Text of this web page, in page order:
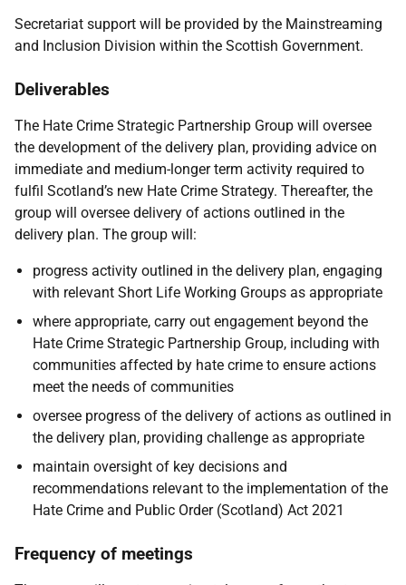
Secretariat support will be provided by the Mainstreaming
and Inclusion Division within the Scottish Government.
Deliverables
The Hate Crime Strategic Partnership Group will oversee
the development of the delivery plan, providing advice on
immediate and medium-longer term activity required to
fulfil Scotland’s new Hate Crime Strategy. Thereafter, the
group will oversee delivery of actions outlined in the
delivery plan. The group will:
progress activity outlined in the delivery plan, engaging
with relevant Short Life Working Groups as appropriate
where appropriate, carry out engagement beyond the
Hate Crime Strategic Partnership Group, including with
communities affected by hate crime to ensure actions
meet the needs of communities
oversee progress of the delivery of actions as outlined in
the delivery plan, providing challenge as appropriate
maintain oversight of key decisions and
recommendations relevant to the implementation of the
Hate Crime and Public Order (Scotland) Act 2021
Frequency of meetings